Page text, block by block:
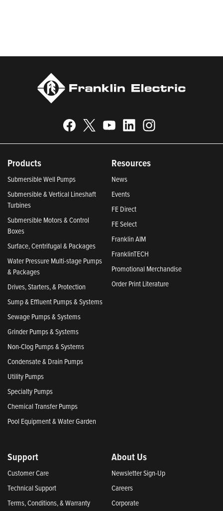
Products
Submersible Well Pumps
Submersible & Vertical Lineshaft
Turbines
Submersible Motors & Control
Boxes
Surface, Centrifugal & Packages
Water Pressure Multi-stage Pumps
& Packages
Drives, Starters, & Protection
Sump & Effluent Pumps & Systems
Sewage Pumps & Systems
Grinder Pumps & Systems
Non-Clog Pumps & Systems
Condensate & Drain Pumps
Utility Pumps
Specialty Pumps
Chemical Transfer Pumps
Pool Equipment & Water Garden
Resources
News
Events
FE Direct
FE Select
Franklin AIM
FranklinTECH
Promotional Merchandise
Order Print Literature
Support
Customer Care
Technical Support
Terms, Conditions, & Warranty
About Us
Newsletter Sign-Up
Careers
Corporate